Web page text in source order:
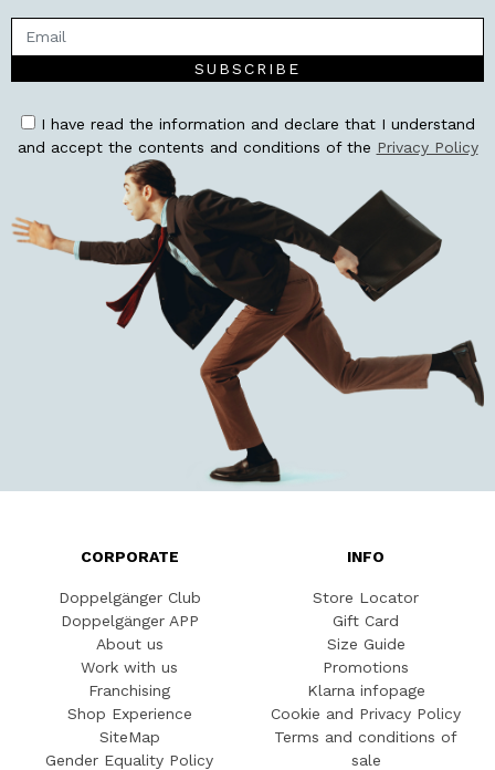
SUBSCRIBE
I have read the information and declare that I understand
and accept the contents and conditions of the Privacy Policy
CORPORATE
Doppelgänger Club
Doppelgänger APP
About us
Work with us
Franchising
Shop Experience
SiteMap
Gender Equality Policy
INFO
Store Locator
Gift Card
Size Guide
Promotions
Klarna infopage
Cookie and Privacy Policy
Terms and conditions of
sale